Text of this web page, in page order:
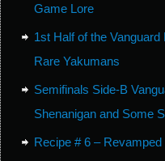
Game Lore
1st Half of the
Rare Yakumans
Semifinals Side-B
Shenanigan and Some
Recipe # 6 –